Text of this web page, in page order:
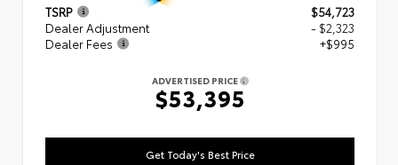
TSRP
$54,723
Dealer Adjustment
- $2,323
Dealer Fees
+$995
ADVERTISED PRICE
$53,395
Get Today's Best Price